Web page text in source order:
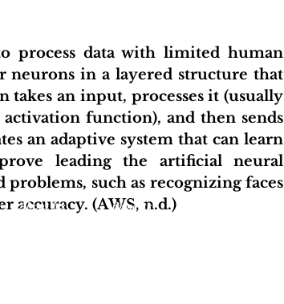
neurons in a layered structure that
takes an input, processes it (usually
function), and then sends
an adaptive system that can learn
leading the artificial neural
such as recognizing faces
accuracy. (AWS, n.d.)
About Us Projects